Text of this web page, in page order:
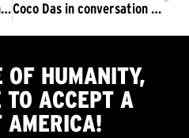
May 8: Confronting “Open Philadelpha” Fascists in Philadelpha
Coco Das in conversation with Amanda Marcotte, author of “Oops, they did it again: Trump’s refusal to wear a mask as a signal to fascism”
OF HUMANITY,
TO ACCEPTA
AMERICA!